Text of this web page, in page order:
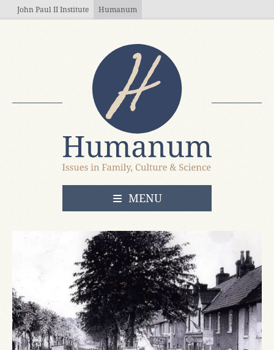
Skip to main content
John Paul II Institute Humanum
OPEN
MENU